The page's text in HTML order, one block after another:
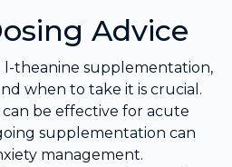
Advice
l-theanine supplementation,
when to take it is crucial.
be effective for acute
supplementation can
management.